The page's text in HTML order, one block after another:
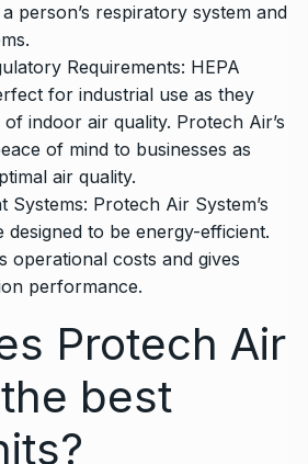
person’s respiratory system and
Requirements: HEPA
for industrial use as they
indoor air quality. Protech Air’s
of mind to businesses as
air quality.
Systems: Protech Air System’s
designed to be energy-efficient.
operational costs and gives
performance.
Protech Air
best